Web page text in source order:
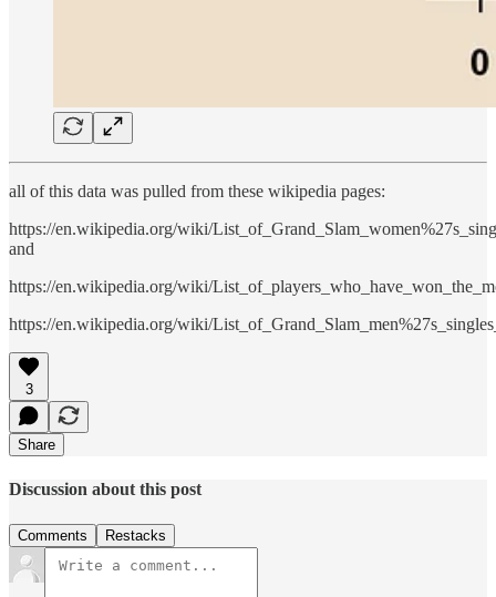
all of this data was pulled from these wikipedia pages:
https://en.wikipedia.org/wiki/
and
https://en.wikipedia.org/wiki/
https://en.wikipedia.org/wiki/
3
Share
Discussion about this post
Comments Restacks